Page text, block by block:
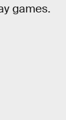
games.